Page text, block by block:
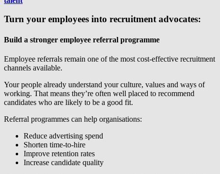
Turn your employees into recruitment advocates:
Build a stronger employee referral programme
Employee referrals remain one of the most cost-effective recruitment
channels available.
Your people already understand your culture, values and ways of
working. That means they’re often well placed to recommend
candidates who are likely to be a good fit.
Referral programmes can help organisations:
Reduce advertising spend
Shorten time-to-hire
Improve retention rates
Increase candidate quality